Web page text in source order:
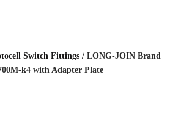
Switch Fittings / LONG-JOIN Brand
k4 with Adapter Plate